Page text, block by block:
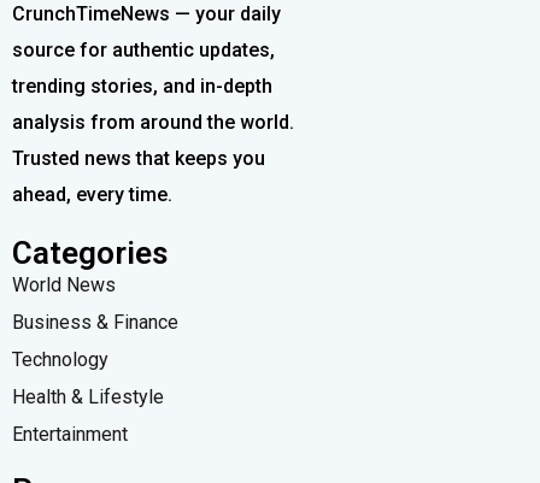
CrunchTimeNews — your daily
source for authentic updates,
trending stories, and in-depth
analysis from around the world.
Trusted news that keeps you
ahead, every time.
Categories
World News
Business & Finance
Technology
Health & Lifestyle
Entertainment